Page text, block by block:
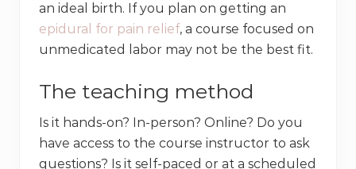
an ideal birth. If you plan on getting an
epidural for pain relief, a course focused on
unmedicated labor may not be the best fit.
The teaching method
Is it hands-on? In-person? Online? Do you
have access to the course instructor to ask
questions? Is it self-paced or at a scheduled